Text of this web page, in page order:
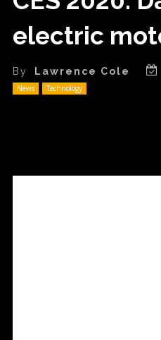
electric
By Lawrence Cole
News Technology